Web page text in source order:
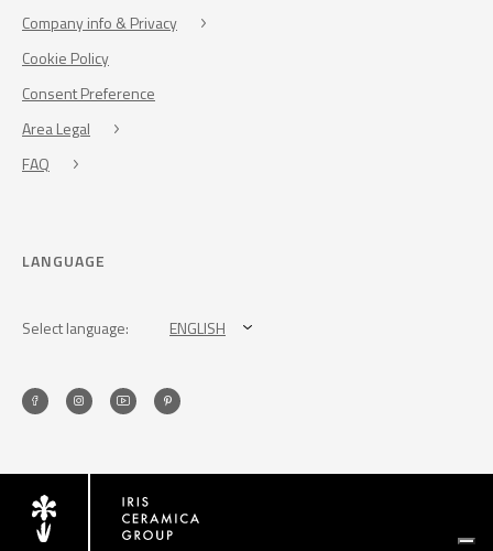
Company info & Privacy
Cookie Policy
Consent Preference
Area Legal
FAQ
LANGUAGE
Select language: ENGLISH